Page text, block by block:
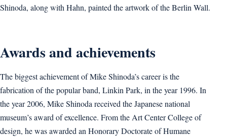
Shinoda, along with Hahn, painted the artwork of the Berlin Wall.
Awards and achievements
The biggest achievement of Mike Shinoda’s career is the
fabrication of the popular band, Linkin Park, in the year 1996. In
the year 2006, Mike Shinoda received the Japanese national
museum’s award of excellence. From the Art Center College of
design, he was awarded an Honorary Doctorate of Humane